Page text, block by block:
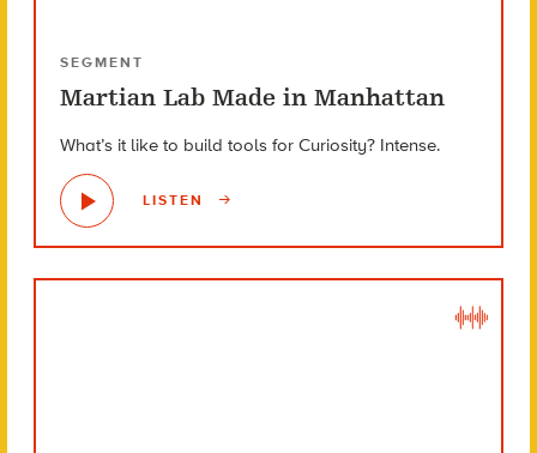
SEGMENT
Martian Lab Made in Manhattan
What’s it like to build tools for Curiosity? Intense.
LISTEN